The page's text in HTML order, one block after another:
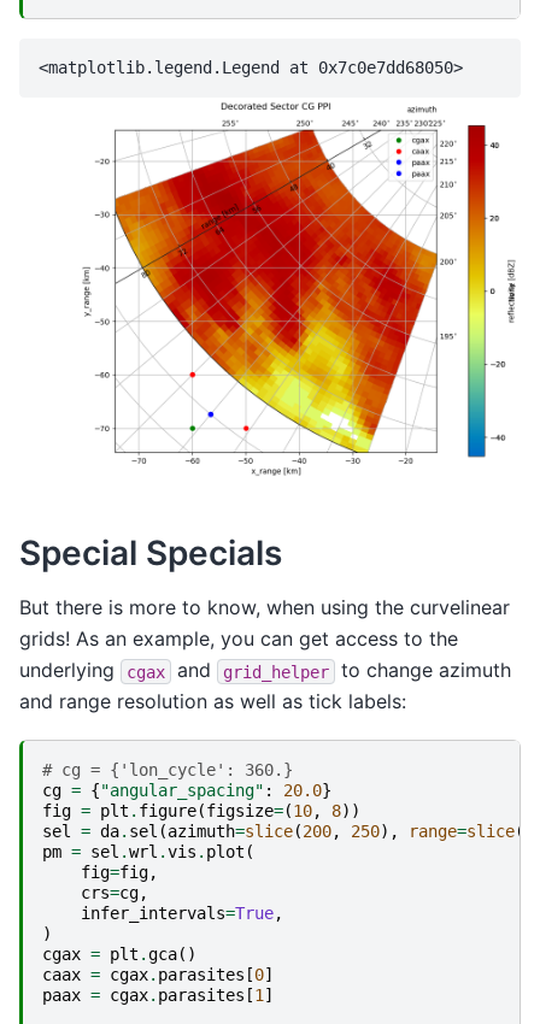
Special Specials
But there is more to know, when using the curvelinear
grids! As an example, you can get access to the
underlying
cgax and grid_helper
to change azimuth
and range resolution as well as tick labels:
# cg = {'lon_cycle': 360.}
cg = {"angular_spacing" : 20.0}
fig = plt . figure(figsize=(10, 8))
sel
= da. sel (azimuth=slice(200, 250), range=slice(
pm = sel .wrl .vis . plot (
fig=fig,
crs=cg,
infer_intervals=True,
)
cgax = plt .gca()
caax = cgax. parasites [0]
paax = cgax. parasites [1 ]